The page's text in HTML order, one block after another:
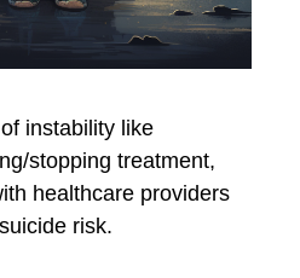
instability like
stopping treatment,
healthcare providers
risk.